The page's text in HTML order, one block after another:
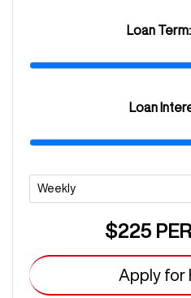
Loan Term:
Loan
$225 PER
Apply for